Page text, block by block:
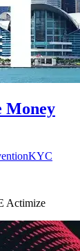
Money
KYC
Actimize